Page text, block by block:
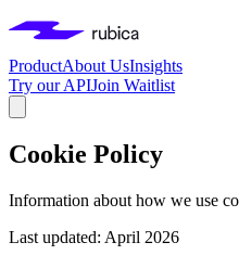
ProductAbout UsInsights
Try our APIJoin Waitlist
Cookie Policy
Information about how we use
Last updated: April 2026